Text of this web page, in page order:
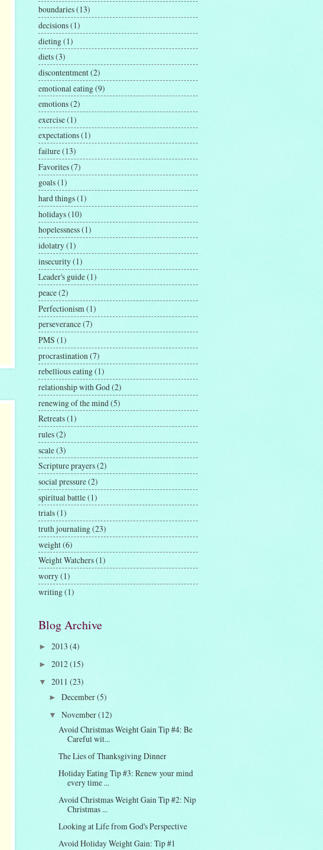
boundaries(13)
decisions(1)
dieting(1)
diets(3)
discontentment(2)
emotional eating(9)
emotions(2)
exercise(1)
expectations(1)
failure(13)
Favorites(7)
goals(1)
hard things(1)
holidays(10)
hopelessness(1)
idolatry(1)
insecurity(1)
Leader's guide(1)
peace(2)
Perfectionism (1)
perseverance(7)
PMS (1)
procrastination (7)
rebellious eating(1)
relationship with God(2)
renewing of the mind (5)
Retreats(1)
rules(2)
scale(3)
Scripture prayers(2)
social pressure(2)
spiritual battle(1)
trials(1)
truth journaling(23)
weight(6)
Weight Watchers(1)
worry(1)
writing(1)
Blog Archive
► 2013 (4)
► 2012(15)
▼ 2011 (23)
► December(5)
▼ November(12)
Avoid Christmas Weight Gain Tip #4: Be
Careful wit...
The Lies of Thanksgiving Dinner
Holiday Eating Tip #3: Renew your mind
every time ...
Avoid Christmas Weight Gain Tip #2: Nip
Christmas ...
Looking at Life from God's Perspective
Avoid Holiday Weight Gain: Tip #1